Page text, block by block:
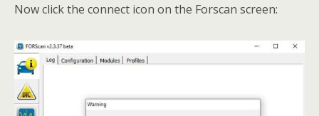
Now click the connect icon on the Forscan screen: